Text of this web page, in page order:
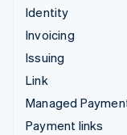
Identity
Invoicing
Issuing
Link
Managed
Payment links